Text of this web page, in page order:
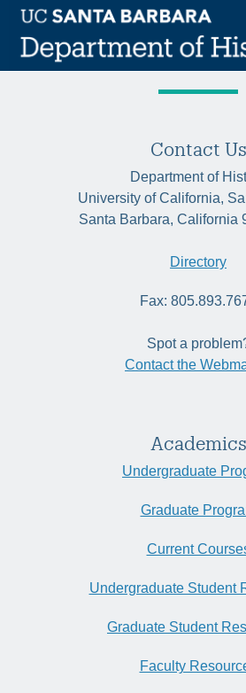
Skip
content
Tag:
Contact Us
Department of
University of California,
Santa Barbara, California
Directory
Fax:
Spot a
Contact the
Academics
Undergraduate
Graduate
Current
Undergraduate Student
Graduate Student
Faculty